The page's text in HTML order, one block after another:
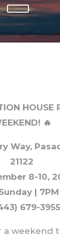
HOUSE
🔥
Way,
21122
8-10,
|
679-3955
a weekend